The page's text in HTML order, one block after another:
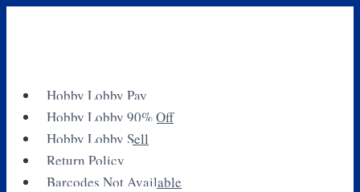
Hobby Lobby Pay
Hobby Lobby 90% Off
Hobby Lobby Sell
Return Policy
Barcodes Not Available